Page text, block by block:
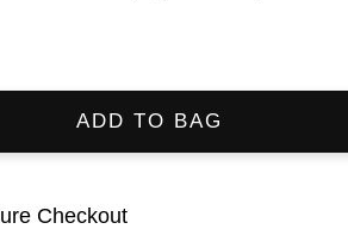
ADD TO BAG
Checkout